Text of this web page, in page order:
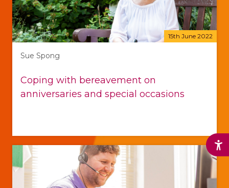
15th June 2022
Sue Spong
Coping with bereavement on
anniversaries and special occasions